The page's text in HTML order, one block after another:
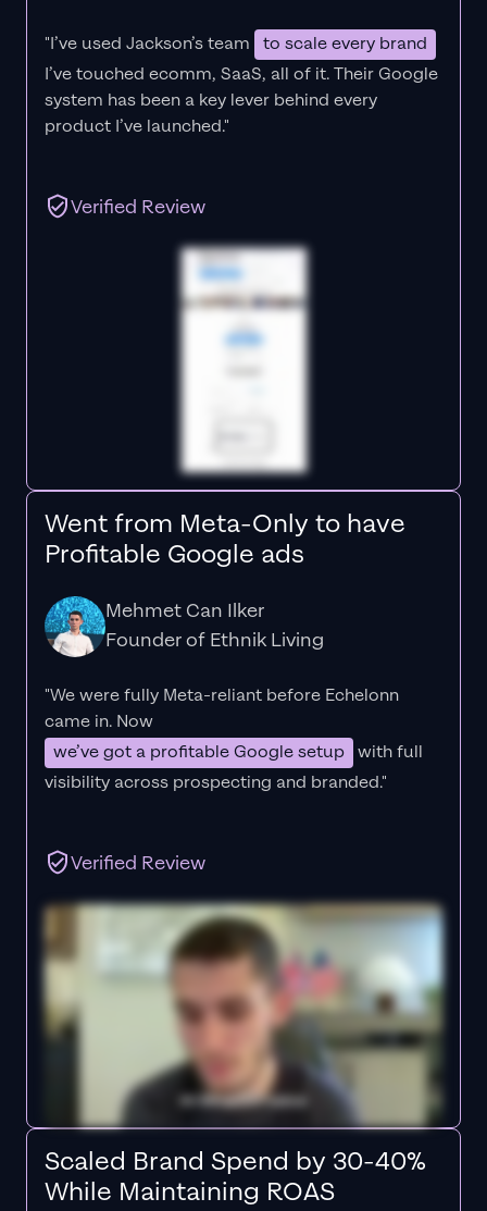
"I’ve used Jackson’s team
to scale every brand
I’ve touched ecomm, SaaS, all of it.Their Google
system has been a key lever behind every
product I’ve launched."
Verified Review
Went from Meta-Only to have
Profitable Google ads
Mehmet Can Ilker
Founder of Ethnik Living
"We were fully Meta-reliant before Echelonn
came in. Now
we’ve got a profitable Google setup with full
visibility across prospecting and branded."
Verified Review
Scaled Brand Spend by 30-40%
While Maintaining ROAS